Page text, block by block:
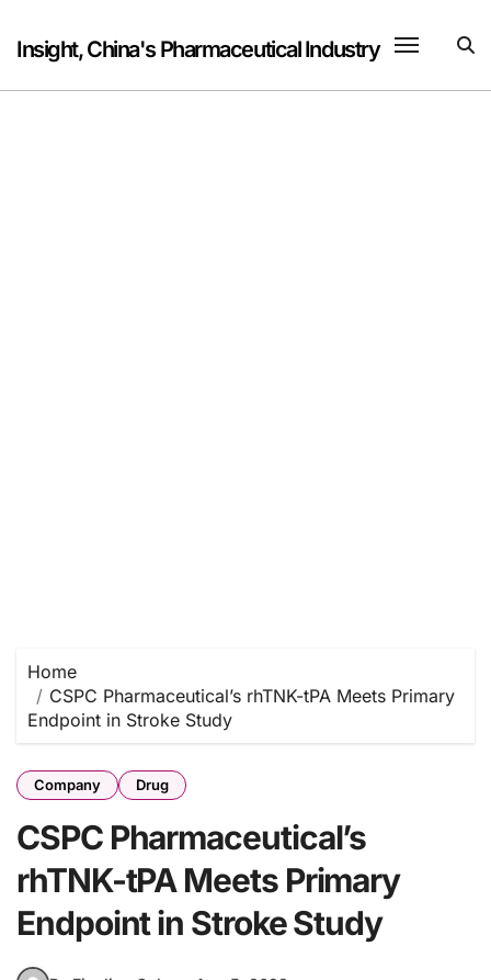
content
Insight, China's Pharmaceutical Industry
Home
CSPC Pharmaceutical’s rhTNK-tPA Meets Primary
Endpoint in Stroke Study
Company Drug
CSPC Pharmaceutical’s
rhTNK-tPA Meets Primary
Endpoint in Stroke Study